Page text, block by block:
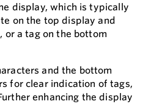
display, which is typically
on the top display and
a tag on the bottom
and the bottom
for clear indication of tags,
enhancing the display